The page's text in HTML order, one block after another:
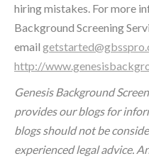
hiring mistakes. For more
Background Screening
email
http://
Genesis Background
provides our blogs for
blogs should not be
experienced legal advice.